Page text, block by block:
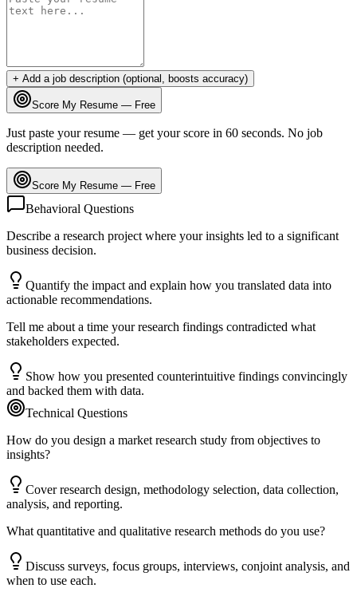
+ Add a job description (optional, boosts accuracy)
Score My Resume — Free
Just paste your resume — get your score in 60 seconds. No job
description needed.
Score My Resume — Free
Behavioral Questions
Describe a research project where your insights led to a significant
business decision.
Quantify the impact and explain how you translated data into
actionable recommendations.
Tell me about a time your research findings contradicted what
stakeholders expected.
Show how you presented counterintuitive findings convincingly
and backed them with data.
Technical Questions
How do you design a market research study from objectives to
insights?
Cover research design, methodology selection, data collection,
analysis, and reporting.
What quantitative and qualitative research methods do you use?
Discuss surveys, focus groups, interviews, conjoint analysis, and
when to use each.